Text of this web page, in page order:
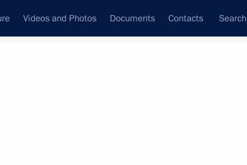
Videos and Photos Documents Contacts Search